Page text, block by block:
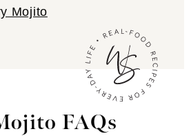
Mojito
FAQs